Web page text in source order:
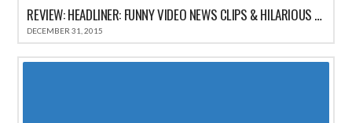
REVIEW: HEADLINER: FUNNY VIDEO NEWS CLIPS & HILARIOUS COMEDY SATIRE HEADLINES
DECEMBER 31, 2015